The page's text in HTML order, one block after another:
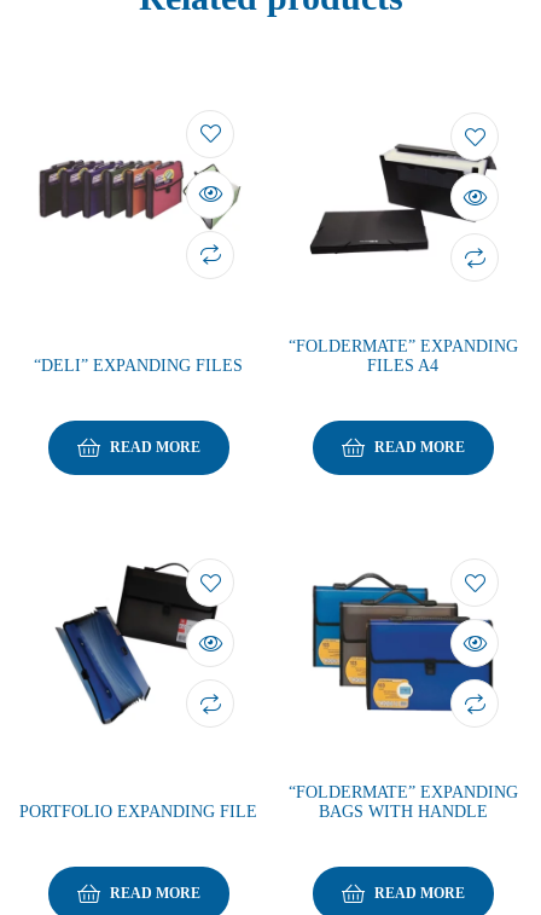
“DELI” EXPANDING FILES
READ MORE
“FOLDERMATE” EXPANDING
FILES A4
READ MORE
PORTFOLIO EXPANDING FILE
READ MORE
“FOLDERMATE” EXPANDING
BAGS WITH HANDLE
READ MORE